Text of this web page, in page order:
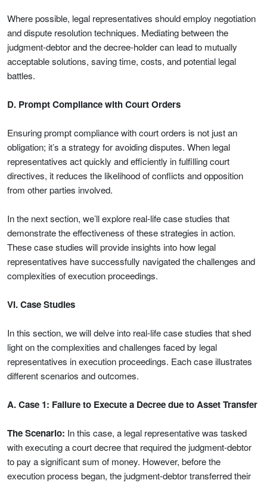
Where possible, legal representatives should employ negotiation
and dispute resolution techniques. Mediating between the
judgment-debtor and the decree-holder can lead to mutually
acceptable solutions, saving time, costs, and potential legal
battles.
D. Prompt Compliance with Court Orders
Ensuring prompt compliance with court orders is not just an
obligation; it’s a strategy for avoiding disputes. When legal
representatives act quickly and efficiently in fulfilling court
directives, it reduces the likelihood of conflicts and opposition
from other parties involved.
In the next section, we’ll explore real-life case studies that
demonstrate the effectiveness of these strategies in action.
These case studies will provide insights into how legal
representatives have successfully navigated the challenges and
complexities of execution proceedings.
VI. Case Studies
In this section, we will delve into real-life case studies that shed
light on the complexities and challenges faced by legal
representatives in execution proceedings. Each case illustrates
different scenarios and outcomes.
A. Case 1: Failure to Execute a Decree due to Asset Transfer
The Scenario: In this case, a legal representative was tasked
with executing a court decree that required the judgment-debtor
to pay a significant sum of money. However, before the
execution process began, the judgment-debtor transferred their